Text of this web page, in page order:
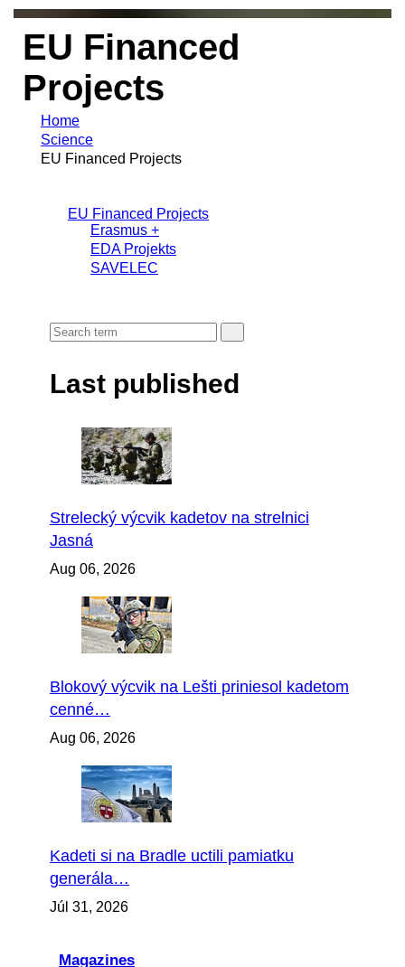
EU Financed
Projects
Home
Science
EU Financed Projects
EU Financed Projects
Erasmus +
EDA Projekts
SAVELEC
Last published
Strelecký výcvik kadetov na strelnici
Jasná
Aug 06, 2026
Blokový výcvik na Lešti priniesol kadetom
cenné…
Aug 06, 2026
Kadeti si na Bradle uctili pamiatku
generála…
Júl 31, 2026
Magazines